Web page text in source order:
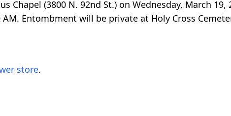
Chapel (3800 N. 92nd St.) on Wednesday, March 19,
Entombment will be private at Holy Cross
store.